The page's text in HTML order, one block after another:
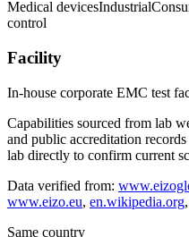
Medical devicesIndustrial
control
Facility
In-house corporate EMC test
Capabilities sourced from lab
and public accreditation records
lab directly to confirm current
Data verified from:
www.eizo.eu, en.wikipedia.org,
Same country